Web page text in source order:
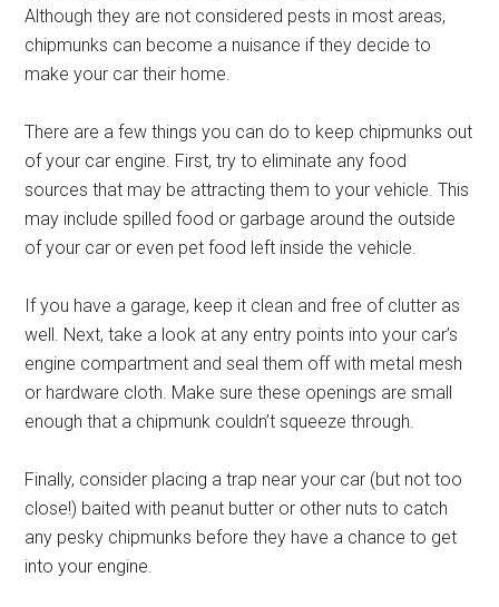
Although they are not considered pests in most areas,
chipmunks can become a nuisance if they decide to
make your car their home.
There are a few things you can do to keep chipmunks out
of your car engine. First, try to eliminate any food
sources that may be attracting them to your vehicle. This
may include spilled food or garbage around the outside
of your car or even pet food left inside the vehicle.
If you have a garage, keep it clean and free of clutter as
well. Next, take a look at any entry points into your car’s
engine compartment and seal them off with metal mesh
or hardware cloth. Make sure these openings are small
enough that a chipmunk couldn’t squeeze through.
Finally, consider placing a trap near your car (but not too
close!) baited with peanut butter or other nuts to catch
any pesky chipmunks before they have a chance to get
into your engine.